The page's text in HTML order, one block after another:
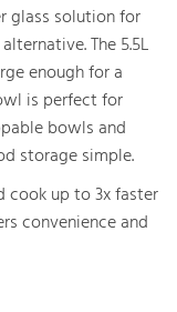
glass solution for
The 5.5L
enough for a
is perfect for
bowls and
storage simple.
cook up to 3x faster
convenience and